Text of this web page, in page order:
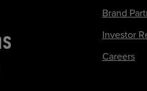
Brand
Investor
Careers